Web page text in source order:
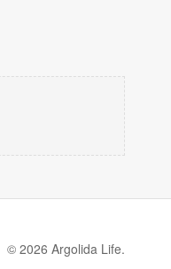
© 2026 Argolida Life.